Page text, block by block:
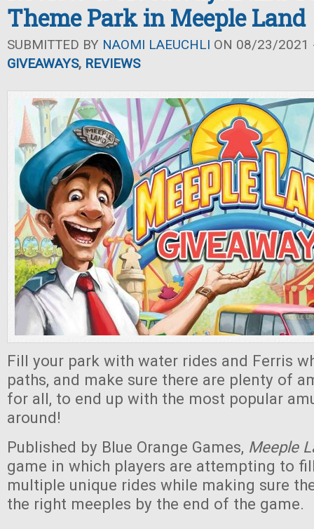
Theme Park in Meeple Land
SUBMITTED BY NAOMI LAEUCHLI ON 08/23/2021
GIVEAWAYS, REVIEWS
Fill your park with water rides and Ferris
paths, and make sure there are plenty of
for all, to end up with the most popular
around!
Published by Blue Orange Games, Meeple
game in which players are attempting to
multiple unique rides while making sure
the right meeples by the end of the game.